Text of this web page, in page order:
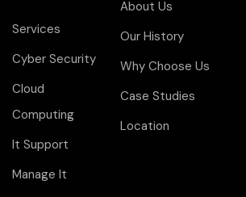
Services
Cyber Security
Cloud
Computing
It Support
Manage It
About Us
Our History
Why Choose Us
Case Studies
Location